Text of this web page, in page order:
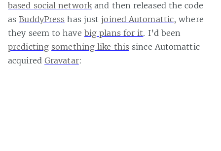
based social networkand then released the code
asBuddyPress has justjoined Automattic, where
they seem to have big plans for it. I’d been
predicting something like this since Automattic
acquired Gravatar: